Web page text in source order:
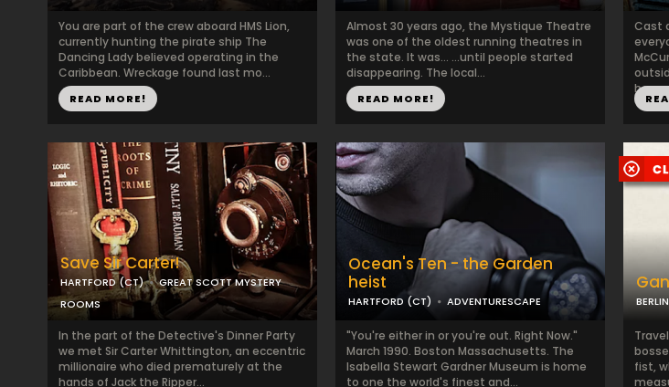
You are part of the crew aboard HMS Lion,
currently hunting the pirate ship The
Dancing Lady believed operating in the
Caribbean. Wreckage found last mo...
READ MORE!
Almost 30 years ago, the Mystique Theatre
was one of the oldest running theatres in
the state. It was... ...until people started
disappearing. The local...
READ MORE!
Cast
hear...
Save Sir Carter!
HARTFORD (CT)
GREAT SCOTT MYSTERY
ROOMS
In the part of the Detective's Dinner Party
we met Sir Carter Whittington, an eccentric
millionaire who died prematurely at the
hands of Jack the Ripper...
Ocean's Ten - the Garden
heist
HARTFORD (CT) ADVENTURESCAPE
"You're either in or you're out. Right Now."
March 1990. Boston Massachusetts. The
Isabella Stewart Gardner Museum is home
to one the world's finest and...
fist,